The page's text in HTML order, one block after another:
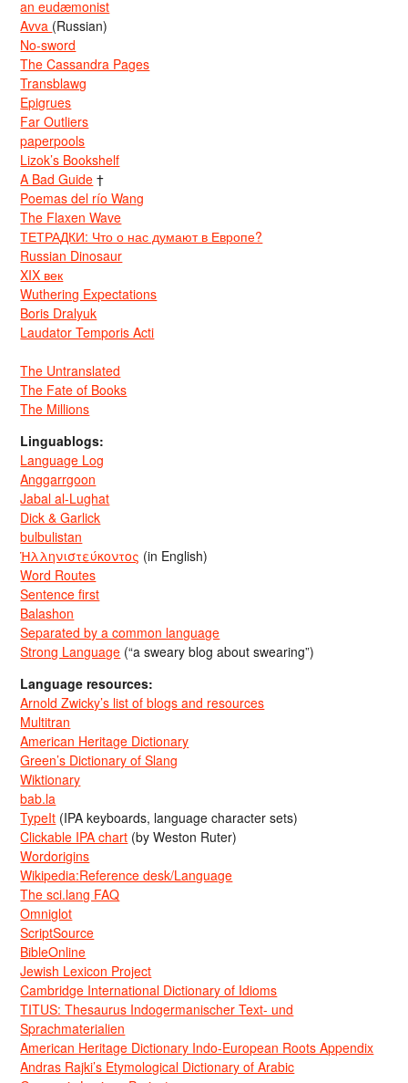
an eudæmonist
Avva (Russian)
No-sword
The Cassandra Pages
Transblawg
Epigrues
Far Outliers
paperpools
Lizok’s Bookshelf
A Bad Guide †
Poemas del río Wang
The Flaxen Wave
ТЕТРАДКИ: Что о нас думают в Европе?
Russian Dinosaur
XIX век
Wuthering Expectations
Boris Dralyuk
Laudator Temporis Acti
The Untranslated
The Fate of Books
The Millions
Linguablogs:
Language Log
Anggarrgoon
Jabal al-Lughat
Dick & Garlick
bulbulistan
Ἡλληνιστεύκοντος (in English)
Word Routes
Sentence first
Balashon
Separated by a common language
Strong Language (“a sweary blog about swearing”)
Language resources:
Arnold Zwicky’s list of blogs and resources
Multitran
American Heritage Dictionary
Green’s Dictionary of Slang
Wiktionary
bab.la
TypeIt (IPA keyboards, language character sets)
Clickable IPA chart (by Weston Ruter)
Wordorigins
Wikipedia:Reference desk/Language
The sci.lang FAQ
Omniglot
ScriptSource
BibleOnline
Jewish Lexicon Project
Cambridge International Dictionary of Idioms
TITUS: Thesaurus Indogermanischer Text- und
Sprachmaterialien
American Heritage Dictionary Indo-European Roots Appendix
Andras Rajki’s Etymological Dictionary of Arabic